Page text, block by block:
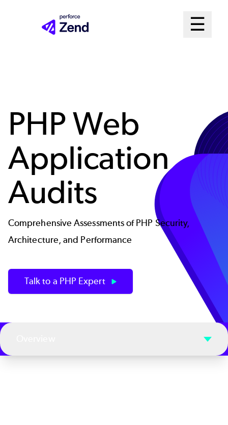
☰
Open
PHP Web
Application
Audits
Comprehensive Assessments of PHP Security,
Architecture, and Performance
Talk to a PHP Expert